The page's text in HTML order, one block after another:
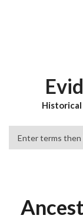
Historical